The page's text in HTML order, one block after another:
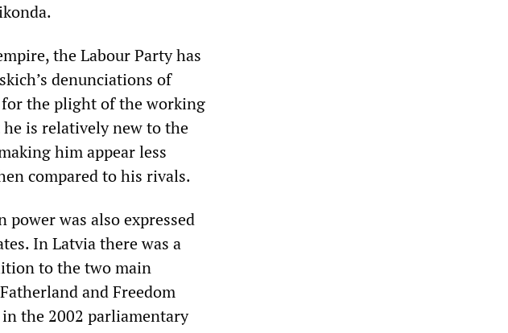
the Labour Party has
denunciations of
the plight of the working
he is relatively new to the
him appear less
compared to his rivals.
was also expressed
In Latvia there was a
to the two main
and Freedom
the 2002 parliamentary